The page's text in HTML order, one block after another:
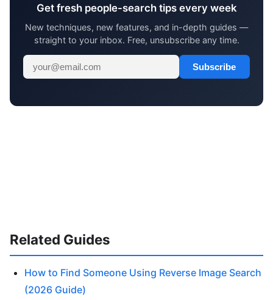
Get fresh people-search tips every week
New techniques, new features, and in-depth guides —
straight to your inbox. Free, unsubscribe any time.
Subscribe
Related Guides
How to Find Someone Using Reverse Image Search
(2026 Guide)